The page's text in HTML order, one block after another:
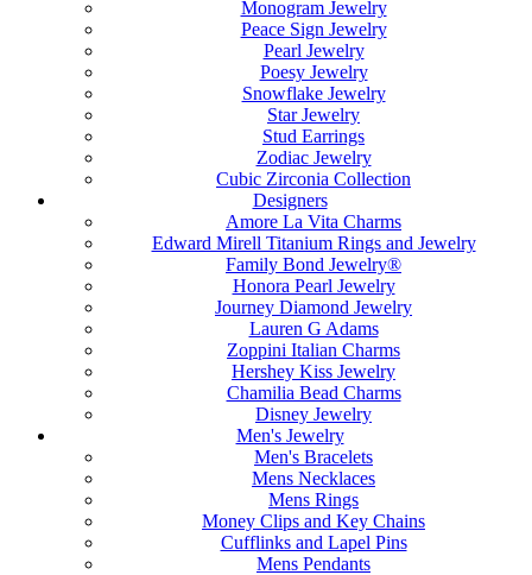
Monogram Jewelry
Peace Sign Jewelry
Pearl Jewelry
Poesy Jewelry
Snowflake Jewelry
Star Jewelry
Stud Earrings
Zodiac Jewelry
Cubic Zirconia Collection
Designers
Amore La Vita Charms
Edward Mirell Titanium Rings and Jewelry
Family Bond Jewelry®
Honora Pearl Jewelry
Journey Diamond Jewelry
Lauren G Adams
Zoppini Italian Charms
Hershey Kiss Jewelry
Chamilia Bead Charms
Disney Jewelry
Men's Jewelry
Men's Bracelets
Mens Necklaces
Mens Rings
Money Clips and Key Chains
Cufflinks and Lapel Pins
Mens Pendants